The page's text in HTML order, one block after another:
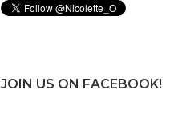
JOIN US ON FACEBOOK!